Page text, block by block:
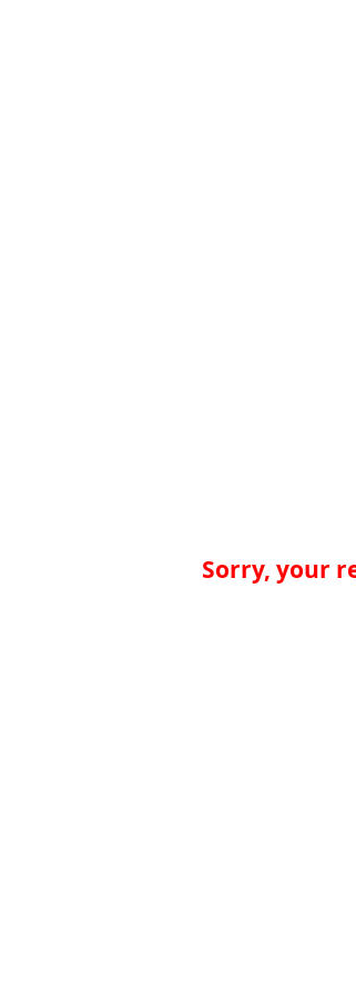
Sorry, your